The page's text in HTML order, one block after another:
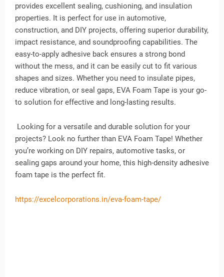
provides excellent sealing, cushioning, and insulation
properties. It is perfect for use in automotive,
construction, and DIY projects, offering superior durability,
impact resistance, and soundproofing capabilities. The
easy-to-apply adhesive back ensures a strong bond
without the mess, and it can be easily cut to fit various
shapes and sizes. Whether you need to insulate pipes,
reduce vibration, or seal gaps, EVA Foam Tape is your go-
to solution for effective and long-lasting results.
Looking for a versatile and durable solution for your
projects? Look no further than EVA Foam Tape! Whether
you’re working on DIY repairs, automotive tasks, or
sealing gaps around your home, this high-density adhesive
foam tape is the perfect fit.
https://excelcorporations.in/eva-foam-tape/